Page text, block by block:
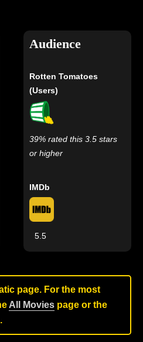
Audience
Rotten Tomatoes
(Users)
39% rated this 3.5 stars
or higher
IMDb
5.5
page. For the most
All Movies page or the